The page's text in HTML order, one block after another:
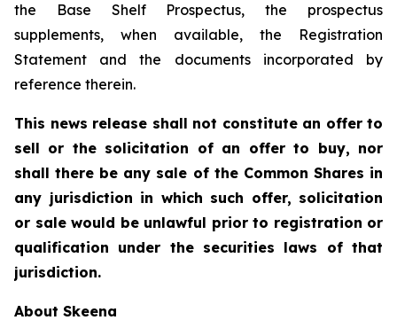
the Base Shelf Prospectus, the prospectus
supplements, when available, the Registration
Statement and the documents incorporated by
reference therein.
This news release shall not constitute an offer to
sell or the solicitation of an offer to buy, nor
shall there be any sale of the Common Shares in
any jurisdiction in which such offer, solicitation
or sale would be unlawful prior to registration or
qualification under the securities laws of that
jurisdiction.
About Skeena